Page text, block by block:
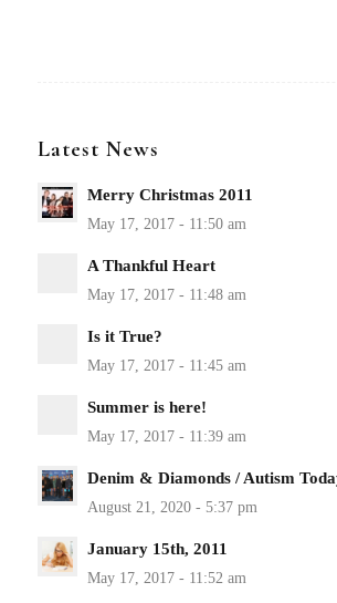
Latest News
Merry Christmas 2011
A Thankful Heart
Is it True?
Summer is here!
Denim & Diamonds / Autism
January 15th, 2011